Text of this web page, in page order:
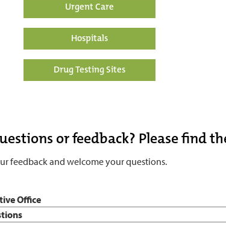
Urgent Care
Hospitals
Drug Testing Sites
or feedback? Please find
feedback and welcome your questions.
Office